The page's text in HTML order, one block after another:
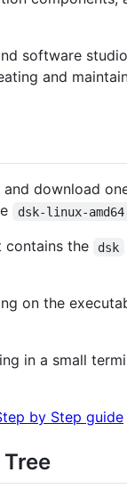
software
and
and download
dsk-linux-
contains the
dsk
on the
in a small
by Step guide